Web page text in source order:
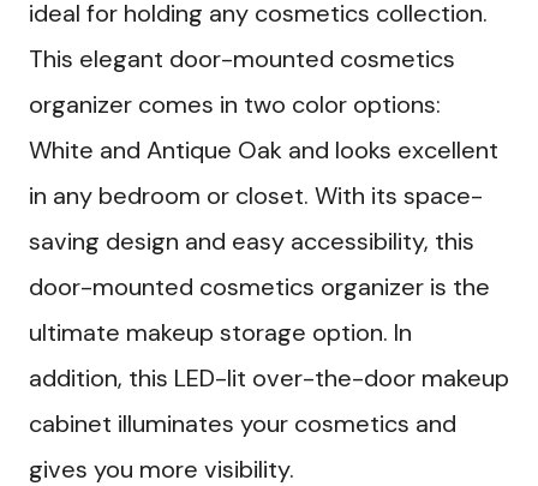
ideal for holding any cosmetics collection.
This elegant door-mounted cosmetics
organizer comes in two color options:
White and Antique Oak and looks excellent
in any bedroom or closet. With its space-
saving design and easy accessibility, this
door-mounted cosmetics organizer is the
ultimate makeup storage option. In
addition, this LED-lit over-the-door makeup
cabinet illuminates your cosmetics and
gives you more visibility.